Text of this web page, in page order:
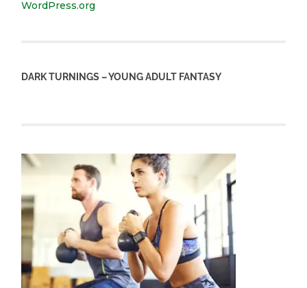
WordPress.org
DARK TURNINGS – YOUNG ADULT FANTASY